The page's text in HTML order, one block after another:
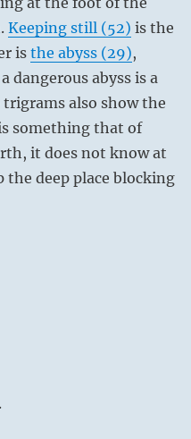
Keeping still (52) is the
is the abyss (29),
dangerous abyss is a
also show the
something that of
it does not know at
deep place blocking